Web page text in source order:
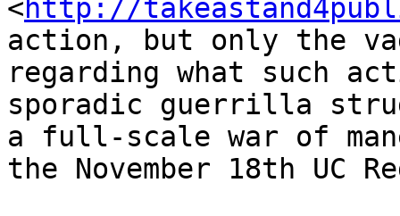
<http://
action, but only the
regarding what such
sporadic guerrilla
a full-scale war of
the November 18th UC